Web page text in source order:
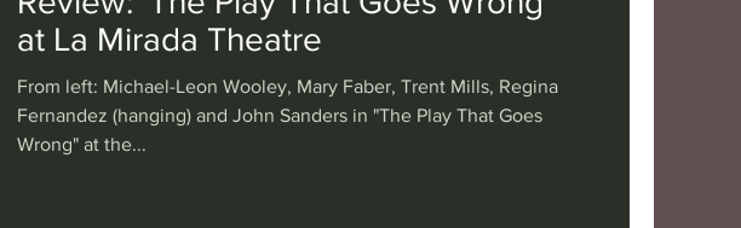
at La Mirada Theatre
From left: Michael-Leon Wooley, Mary Faber, Trent Mills, Regina
Fernandez (hanging) and John Sanders in "The Play That Goes
Wrong" at the...